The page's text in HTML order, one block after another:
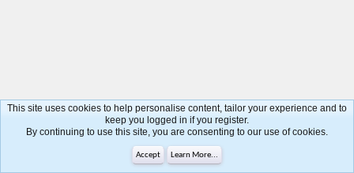
This site uses cookies to help personalise content, tailor your experience and to
keep you logged in if you register.
By continuing to use this site, you are consenting to our use of cookies.
Accept Learn More...